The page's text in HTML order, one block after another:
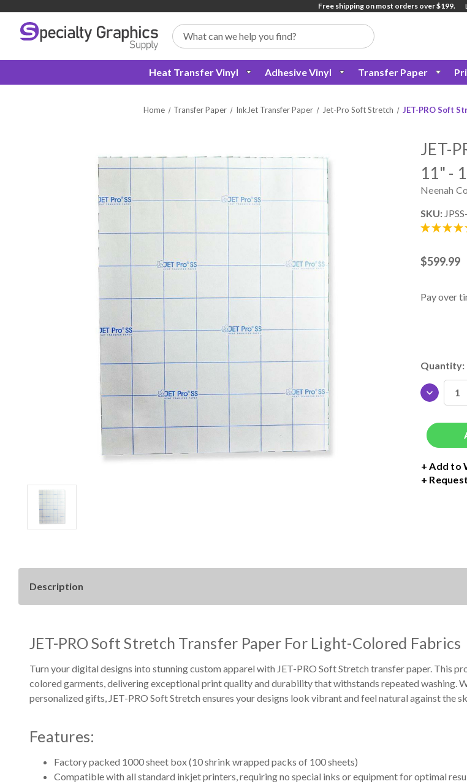
Free shipping on most orders over $199.
Search
Heat Transfer Vinyl Adhesive Vinyl Transfer Paper
Home Transfer Paper InkJet Transfer Paper Jet-Pro Soft Stretch JET-PRO Soft
JET-
11" -
Neenah
SKU:
$599.99
Pay over
Stock:
Quantity:
JET-
PRO
SOFT
INKJET
+ Add to
Description
JET-PRO Soft Stretch Transfer Paper For Light-Colored Fabrics
Turn your digital designs into stunning custom apparel with JET-PRO Soft Stretch transfer paper.
colored garments, delivering exceptional print quality and durability that withstands repeated washing.
personalized gifts, JET-PRO Soft Stretch ensures your designs look vibrant and feel natural against the
Features:
Factory packed 1000 sheet box (10 shrink wrapped packs of 100 sheets)
Compatible with all standard inkjet printers, requiring no special inks or equipment for optimal